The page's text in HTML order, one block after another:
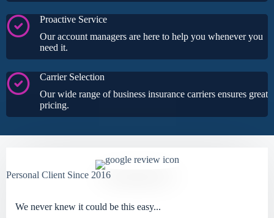
Proactive Service
Our account managers are here to help you whenever you
need it.
Carrier Selection
Our wide range of business insurance carriers ensures great
pricing.
We never knew it could be this easy...
Personal Client Since 2016